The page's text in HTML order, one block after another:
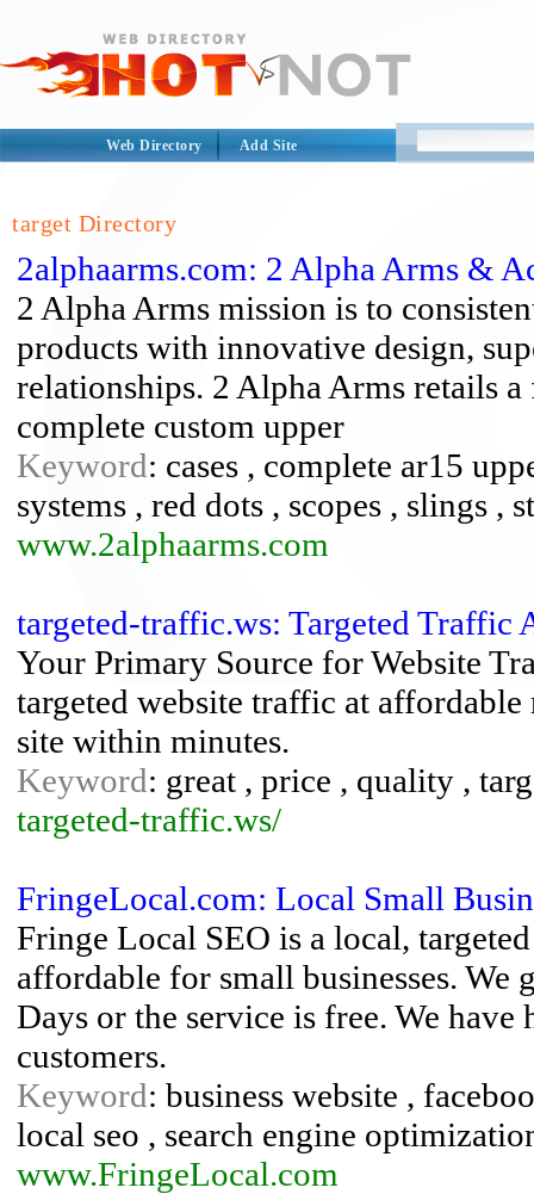
Web Directory Add Site
target Directory
2alphaarms.com: 2 Alpha Arms &
2 Alpha Arms mission is to
products with innovative design,
relationships. 2 Alpha Arms retails
complete custom upper
Keyword: cases , complete ar15
systems , red dots , scopes , slings ,
www.2alphaarms.com
targeted-traffic.ws: Targeted Traffic
Your Primary Source for Website
targeted website traffic at
site within minutes.
Keyword: great , price , quality ,
targeted-traffic.ws/
FringeLocal.com: Local Small
Fringe Local SEO is a local,
affordable for small businesses. We
Days or the service is free. We
customers.
Keyword: business website ,
local seo , search engine
www.FringeLocal.com